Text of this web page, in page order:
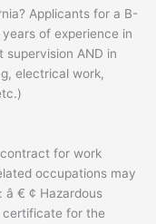
Applicants for a B-
of experience in
AND in
electrical work,
for work
occupations may
â € ¢ Hazardous
for the